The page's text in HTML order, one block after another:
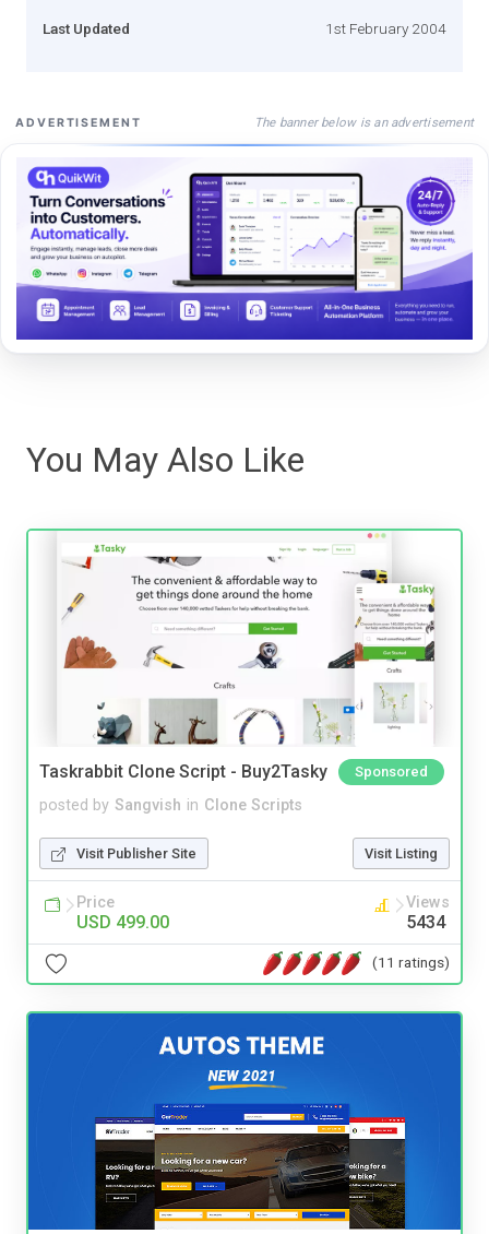
Last Updated 1st February 2004
ADVERTISEMENT The banner below is an advertisement
You May Also Like
Taskrabbit Clone Script - Buy2Tasky Sponsored
posted by Sangvish in Clone Scripts
Visit Publisher Site Visit Listing
Price
USD 499.00
Views
5434
(11 ratings)